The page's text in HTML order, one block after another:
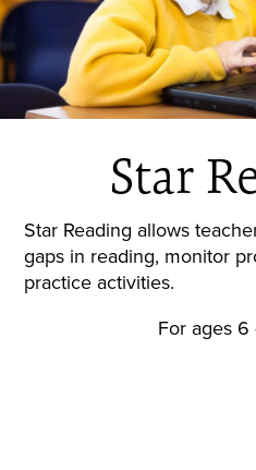
Star
Star Reading allows
gaps in reading, monitor
practice activities.
For ages 6